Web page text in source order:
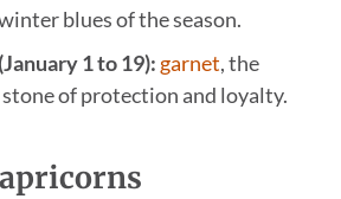
blues of the season.
1 to 19):garnet, the
stone of protection and loyalty.